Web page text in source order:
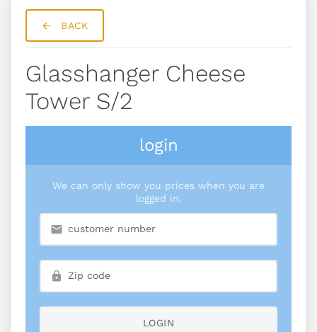
BACK
Glasshanger Cheese
Tower S/2
login
We can only show you prices when you are
logged in.
LOGIN